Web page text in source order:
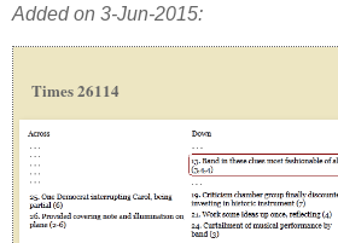
Added on 3-Jun-2015:
Times 26114